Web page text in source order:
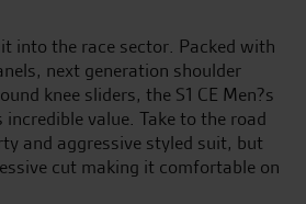
into the race sector. Packed with
next generation shoulder
knee sliders, the S1 CE Men?s
incredible value. Take to the road
and aggressive styled suit, but
cut making it comfortable on